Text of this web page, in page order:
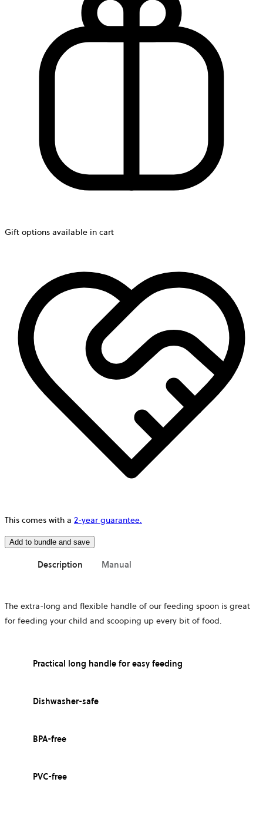
Gift options available in cart
This comes with a 2-year guarantee.
Add to bundle and save
Description Manual
The extra-long and flexible handle of our feeding spoon is great
for feeding your child and scooping up every bit of food.
Practical long handle for easy feeding
Dishwasher-safe
BPA-free
PVC-free